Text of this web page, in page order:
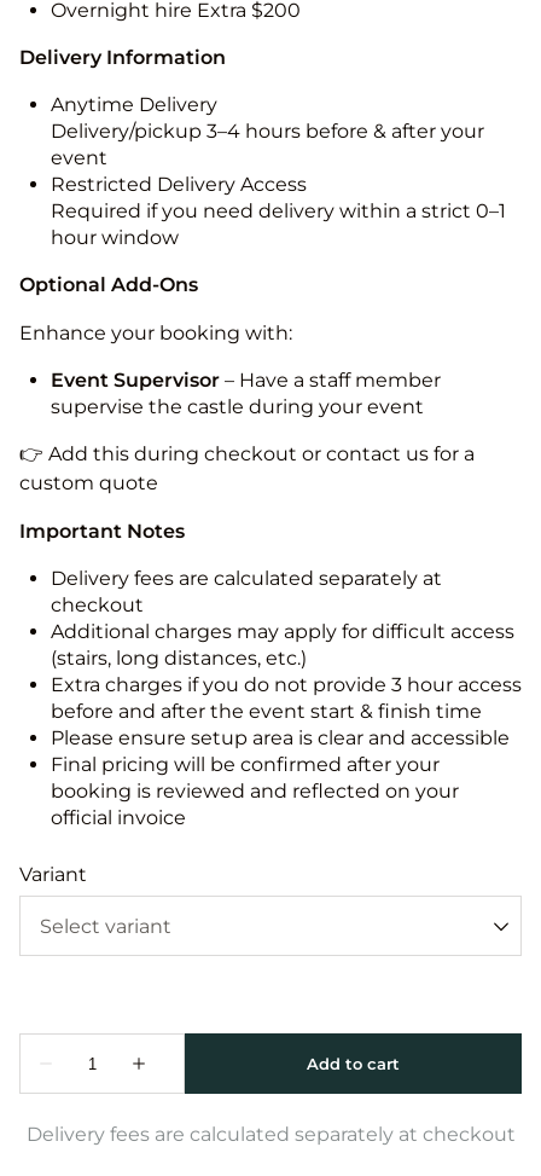
Overnight hire Extra $200
Delivery Information
Anytime Delivery
Delivery/pickup 3–4 hours before & after your
event
Restricted Delivery Access
Required if you need delivery within a strict 0–1
hour window
Optional Add-Ons
Enhance your booking with:
Event Supervisor – Have a staff member
supervise the castle during your event
👉 Add this during checkout or contact us for a
custom quote
Important Notes
Delivery fees are calculated separately at
checkout
Additional charges may apply for difficult access
(stairs, long distances, etc.)
Extra charges if you do not provide 3 hour access
before and after the event start & finish time
Please ensure setup area is clear and accessible
Final pricing will be confirmed after your
booking is reviewed and reflected on your
official invoice
Variant
Delivery fees are calculated separately at checkout